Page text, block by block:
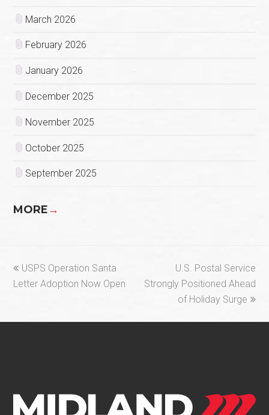
March 2026
February 2026
January 2026
December 2025
November 2025
October 2025
September 2025
MORE→
previous
post:
USPS Operation Santa
Letter Adoption Now Open
next
post:
U.S. Postal Service
Strongly Positioned Ahead
of Holiday Surge